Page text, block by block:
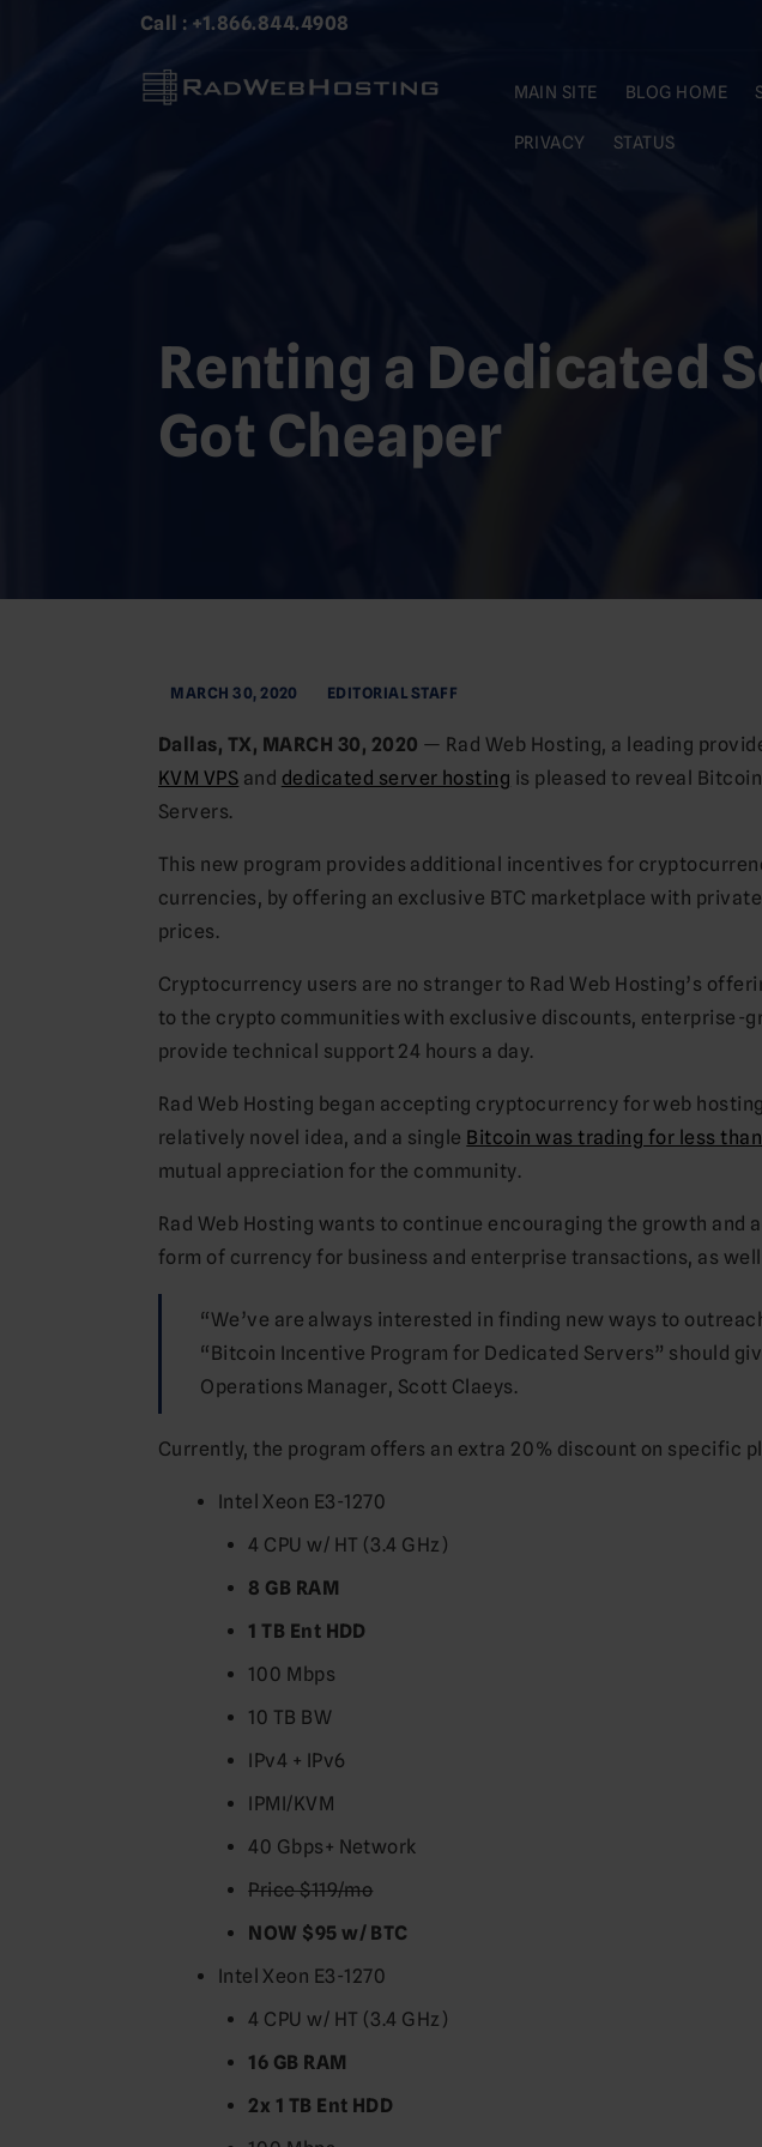
Call : +1.866.844.4908
MAIN SITE BLOG HOME
PRIVACY STATUS
Renting a Dedicated
Got Cheaper
MARCH 30, 2020 EDITORIAL STAFF
Dallas, TX, MARCH 30, 2020 — Rad Web Hosting, a leading
KVM VPS and dedicated server hosting is pleased to reveal
Servers.
This new program provides additional incentives for
currencies, by offering an exclusive BTC marketplace with
prices.
Cryptocurrency users are no stranger to Rad Web Hosting’s
to the crypto communities with exclusive discounts, enterprise-
provide technical support 24 hours a day.
Rad Web Hosting began accepting cryptocurrency for web
relatively novel idea, and a single Bitcoin was trading for less
mutual appreciation for the community.
Rad Web Hosting wants to continue encouraging the growth and
form of currency for business and enterprise transactions, as
“We’ve are always interested in finding new ways to
“Bitcoin Incentive Program for Dedicated Servers” should
Operations Manager, Scott Claeys.
Currently, the program offers an extra 20% discount on specific
Intel Xeon E3-1270
4 CPU w/ HT (3.4 GHz)
8 GB RAM
1 TB Ent HDD
100 Mbps
10 TB BW
IPv4 + IPv6
IPMI/KVM
40 Gbps+ Network
Price $119/mo
NOW $95 w/ BTC
Intel Xeon E3-1270
4 CPU w/ HT (3.4 GHz)
16 GB RAM
2x 1 TB Ent HDD